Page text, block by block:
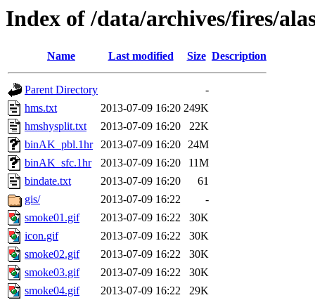
Index of /data/archives/fires/
Name Last modified Size Description
Parent Directory
-
hms.txt
2013-07-09 16:20 249K
hmshysplit.txt
2013-07-09 16:20
22K
binAK_pbl.1hr
2013-07-09 16:20 24M
binAK_sfc.1hr
2013-07-09 16:20
11M
bindate.txt
2013-07-09 16:20
61
gis/
2013-07-09 16:22
-
smoke01.gif
2013-07-09 16:22
30K
icon.gif
2013-07-09 16:22
30K
smoke02.gif
2013-07-09 16:22
30K
smoke03.gif
2013-07-09 16:22
30K
smoke04.gif
2013-07-09 16:22
29K